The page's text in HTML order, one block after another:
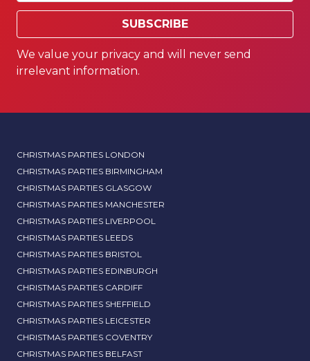
SUBSCRIBE
We value your privacy and will never send
irrelevant information.
CHRISTMAS PARTIES LONDON
CHRISTMAS PARTIES BIRMINGHAM
CHRISTMAS PARTIES GLASGOW
CHRISTMAS PARTIES MANCHESTER
CHRISTMAS PARTIES LIVERPOOL
CHRISTMAS PARTIES LEEDS
CHRISTMAS PARTIES BRISTOL
CHRISTMAS PARTIES EDINBURGH
CHRISTMAS PARTIES CARDIFF
CHRISTMAS PARTIES SHEFFIELD
CHRISTMAS PARTIES LEICESTER
CHRISTMAS PARTIES COVENTRY
CHRISTMAS PARTIES BELFAST